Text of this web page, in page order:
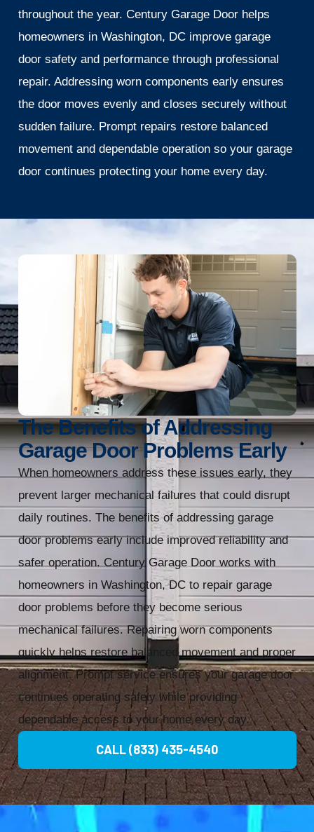
throughout the year. Century Garage Door helps
homeowners in Washington, DC improve garage
door safety and performance through professional
repair. Addressing worn components early ensures
the door moves evenly and closes securely without
sudden failure. Prompt repairs restore balanced
movement and dependable operation so your garage
door continues protecting your home every day.
The Benefits of Addressing
Garage Door Problems Early
When homeowners address these issues early, they
prevent larger mechanical failures that could disrupt
daily routines. The benefits of addressing garage
door problems early include improved reliability and
safer operation. Century Garage Door works with
homeowners in Washington, DC to repair garage
door problems before they become serious
mechanical failures. Repairing worn components
quickly helps restore balanced movement and proper
alignment. Prompt service ensures your garage door
continues operating safely while providing
dependable access to your home every day.
CALL (833) 435-4540